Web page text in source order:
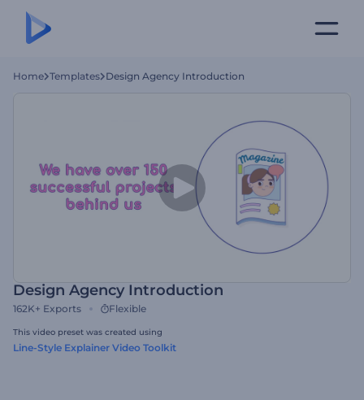
Home Templates Design Agency Introduction
Design Agency Introduction
162K+ Exports Flexible
This video preset was created using
Line-Style Explainer Video Toolkit